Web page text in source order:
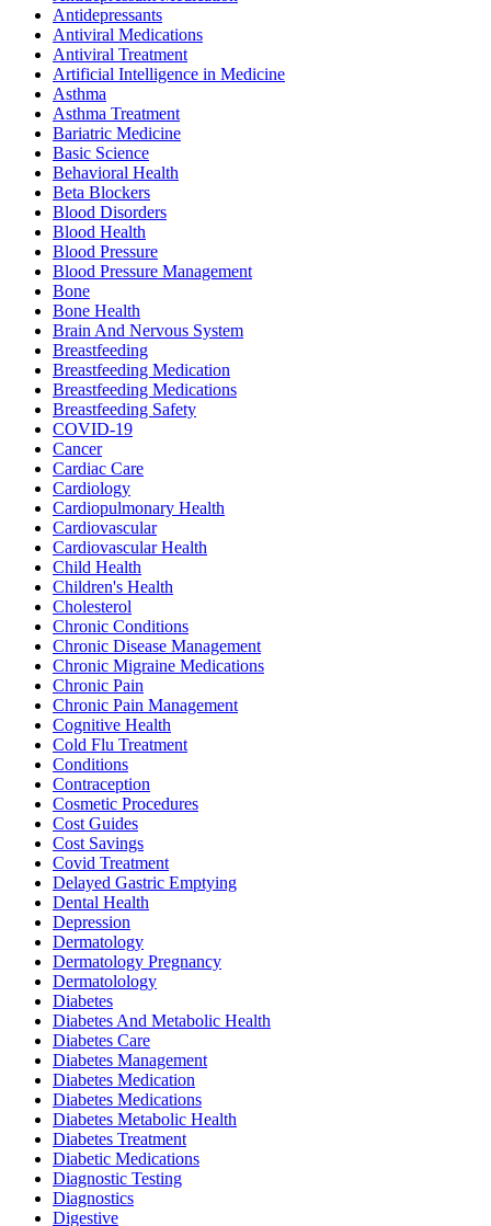
Antidepressants
Antiviral Medications
Antiviral Treatment
Artificial Intelligence in Medicine
Asthma
Asthma Treatment
Bariatric Medicine
Basic Science
Behavioral Health
Beta Blockers
Blood Disorders
Blood Health
Blood Pressure
Blood Pressure Management
Bone
Bone Health
Brain And Nervous System
Breastfeeding
Breastfeeding Medication
Breastfeeding Medications
Breastfeeding Safety
COVID-19
Cancer
Cardiac Care
Cardiology
Cardiopulmonary Health
Cardiovascular
Cardiovascular Health
Child Health
Children's Health
Cholesterol
Chronic Conditions
Chronic Disease Management
Chronic Migraine Medications
Chronic Pain
Chronic Pain Management
Cognitive Health
Cold Flu Treatment
Conditions
Contraception
Cosmetic Procedures
Cost Guides
Cost Savings
Covid Treatment
Delayed Gastric Emptying
Dental Health
Depression
Dermatology
Dermatology Pregnancy
Dermatolology
Diabetes
Diabetes And Metabolic Health
Diabetes Care
Diabetes Management
Diabetes Medication
Diabetes Medications
Diabetes Metabolic Health
Diabetes Treatment
Diabetic Medications
Diagnostic Testing
Diagnostics
Digestive